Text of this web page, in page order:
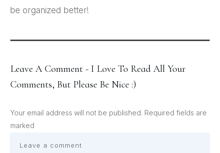
be organized better!
Leave A Comment - I Love To Read All Your
Comments, But Please Be Nice :)
Your email address will not be published. Required fields are
marked